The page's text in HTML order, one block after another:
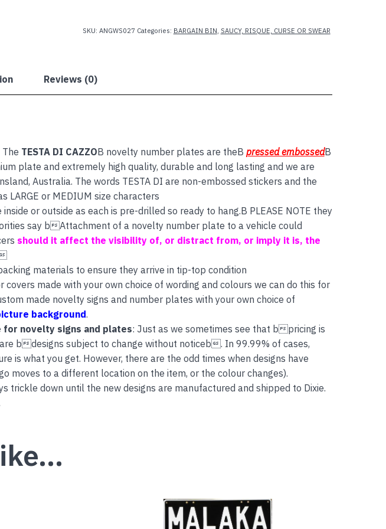
SKU: ANGWS027 Categories: BARGAIN BIN, SAUCY, RISQUE, CURSE OR SWEAR
Reviews (0)
The TESTA DI CAZZOB novelty number plates are theB pressed embossedB
plate and extremely high quality, durable and long lasting and we are
Australia. The words TESTA DI are non-embossed stickers and the
LARGE or MEDIUM size characters
or outside as each is pre-drilled so ready to hang.B PLEASE NOTE they
say bAttachment of a novelty number plate to a vehicle could
should it affect the visibility of, or distract from, or imply it is, the
materials to ensure they arrive in tip-top condition
made with your own choice of wording and colours we can do this for
made novelty signs and number plates with your own choice of
background.
novelty signs and plates: Just as we sometimes see that bpricing is
bdesigns subject to change without noticeb. In 99.99% of cases,
is what you get. However, there are the odd times when designs have
moves to a different location on the item, or the colour changes).
trickle down until the new designs are manufactured and shipped to Dixie.
This
product